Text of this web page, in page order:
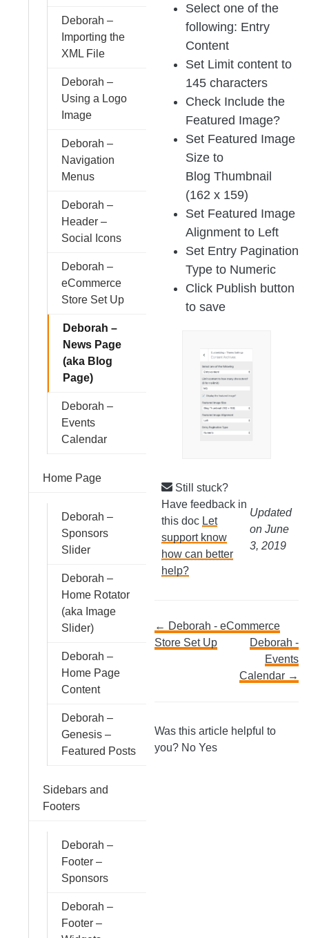
Deborah –
Importing the
XML File
Deborah –
Using a Logo
Image
Deborah –
Navigation
Menus
Deborah –
Header –
Social Icons
Deborah –
eCommerce
Store Set Up
Deborah –
News Page
(aka Blog
Page)
Deborah –
Events
Calendar
Home Page
Deborah –
Sponsors
Slider
Deborah –
Home Rotator
(aka Image
Slider)
Deborah –
Home Page
Content
Deborah –
Genesis –
Featured Posts
Sidebars and
Footers
Deborah –
Footer –
Sponsors
Deborah –
Footer –
Select one of the
following: Entry
Content
Set Limit content to
145 characters
Check Include the
Featured Image?
Set Featured Image
Size to
Blog Thumbnail
(162 x 159)
Set Featured Image
Alignment to Left
Set Entry Pagination
Type to Numeric
Click Publish button
to save
Still stuck?
Have feedback in
this doc Let
support know
how can better
help?
Updated
on June
3, 2019
Doc
navigation
← Deborah - eCommerce
Store Set Up
Deborah -
Events
Calendar →
Was this article helpful to
you? No Yes